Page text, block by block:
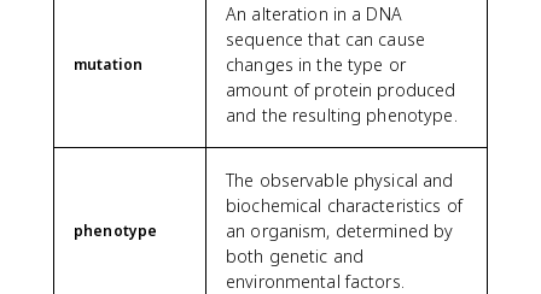
mutation
An alteration in a DNA
sequence that can cause
changes in the type or
amount of protein produced
and the resulting phenotype.
phenotype
The observable physical and
biochemical characteristics of
an organism, determined by
both genetic and
environmental factors.